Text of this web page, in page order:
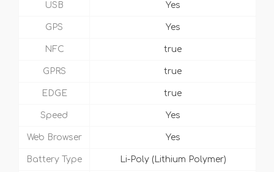
USB Yes
GPS Yes
NFC true
GPRS true
EDGE true
Speed Yes
Web Browser Yes
Battery Type Li-Poly (Lithium Polymer)